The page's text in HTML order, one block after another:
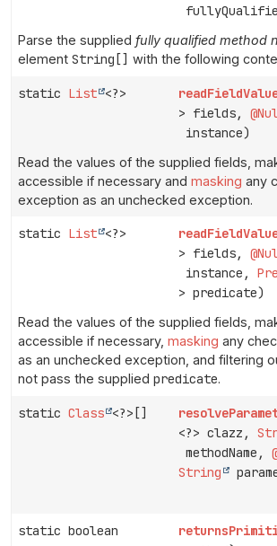
Parse the supplied fully qualified method
element String[] with the following
static List <?>
> fields,
instance)
Read the values of the supplied fields,
accessible if necessary and masking any
exception as an unchecked exception.
static List <?>
> fields,
instance,
> predicate)
Read the values of the supplied fields,
accessible if necessary, masking any
as an unchecked exception, and filtering
not pass the supplied predicate.
static Class <?>[]
<?> clazz,
methodName,
String
static boolean